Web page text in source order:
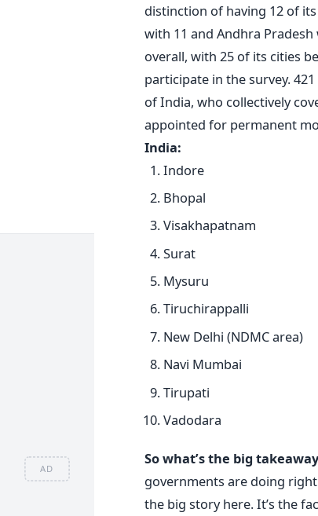
AD
distinction of having 12 of
with 11 and Andhra
overall, with 25 of its cities
participate in the survey.
of India, who collectively
appointed for permanent
India:
Indore
Bhopal
Visakhapatnam
Surat
Mysuru
Tiruchirappalli
New Delhi (NDMC area)
Navi Mumbai
Tirupati
Vadodara
So what’s the big
governments are doing right
the big story here. It’s the